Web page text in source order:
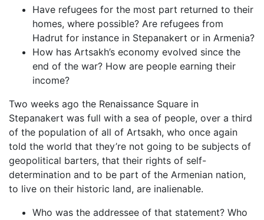
Have refugees for the most part returned to their
homes, where possible? Are refugees from
Hadrut for instance in Stepanakert or in Armenia?
How has Artsakh’s economy evolved since the
end of the war? How are people earning their
income?
Two weeks ago the Renaissance Square in
Stepanakert was full with a sea of people, over a third
of the population of all of Artsakh, who once again
told the world that they’re not going to be subjects of
geopolitical barters, that their rights of self-
determination and to be part of the Armenian nation,
to live on their historic land, are inalienable.
Who was the addressee of that statement? Who